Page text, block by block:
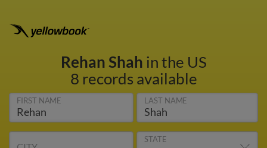
Rehan Shah in the US
8 records available
FIRST NAME LAST NAME
STATE